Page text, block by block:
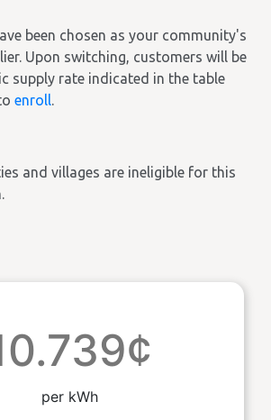
been chosen as your community's
Upon switching, customers will be
supply rate indicated in the table
enroll.
and villages are ineligible for this
per kWh